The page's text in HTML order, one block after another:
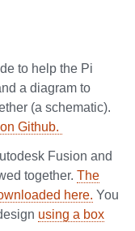
to help the Pi
a diagram to
(a schematic).
Github.
Fusion and
together. The
here. You
using a box